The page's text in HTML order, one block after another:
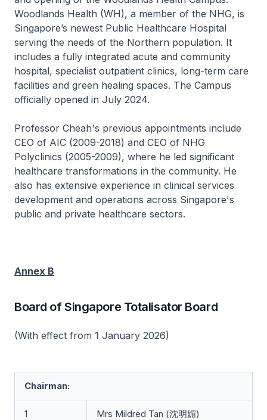
Woodlands Health (WH), a member of the NHG, is
Singapore’s newest Public Healthcare Hospital
serving the needs of the Northern population. It
includes a fully integrated acute and community
hospital, specialist outpatient clinics, long-term care
facilities and green healing spaces. The Campus
officially opened in July 2024.
Professor Cheah's previous appointments include
CEO of AIC (2009-2018) and CEO of NHG
Polyclinics (2005-2009), where he led significant
healthcare transformations in the community. He
also has extensive experience in clinical services
development and operations across Singapore's
public and private healthcare sectors.
Annex B
Board of Singapore Totalisator Board
(With effect from 1 January 2026)
Chairman:
1 Mrs Mildred Tan (沈明媚)